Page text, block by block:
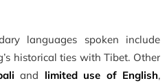
languages spoken include
historical ties with Tibet. Other
and limited use of English,